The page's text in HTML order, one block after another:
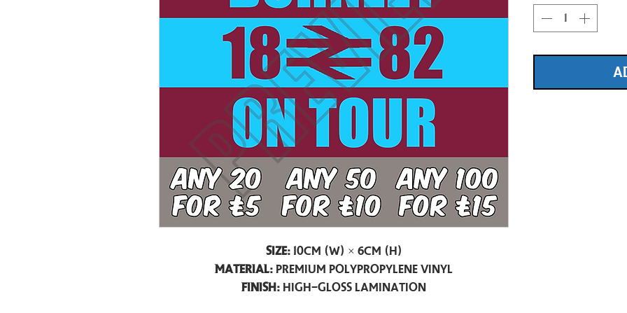
Size:10cm (W) × 6cm (H)
Material: Premium Polypropylene Vinyl
Finish: High-Gloss Lamination